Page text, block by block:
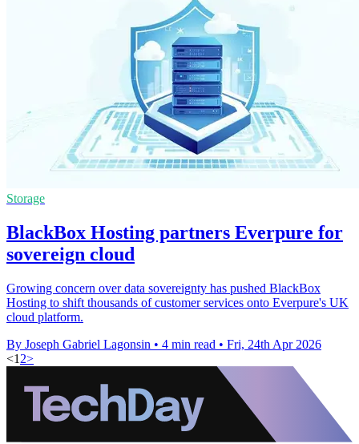
Storage
BlackBox Hosting partners Everpure for
sovereign cloud
Growing concern over data sovereignty has pushed BlackBox
Hosting to shift thousands of customer services onto Everpure's UK
cloud platform.
By Joseph Gabriel Lagonsin • 4 min read • Fri, 24th Apr 2026
<1 2>